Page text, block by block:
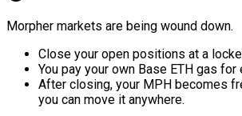
Morpher markets are being wound down.
Close your open positions at a
You pay your own Base ETH gas for
After closing, your MPH becomes
you can move it anywhere.